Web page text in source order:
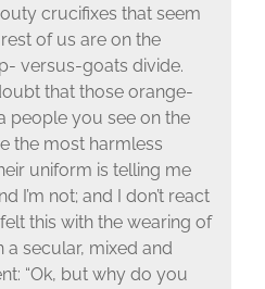
crucifixes that seem
of us are on the
versus-goats divide.
that those orange-
people you see on the
the most harmless
uniform is telling me
I’m not; and I don’t react
this with the wearing of
a secular, mixed and
“Ok, but why do you